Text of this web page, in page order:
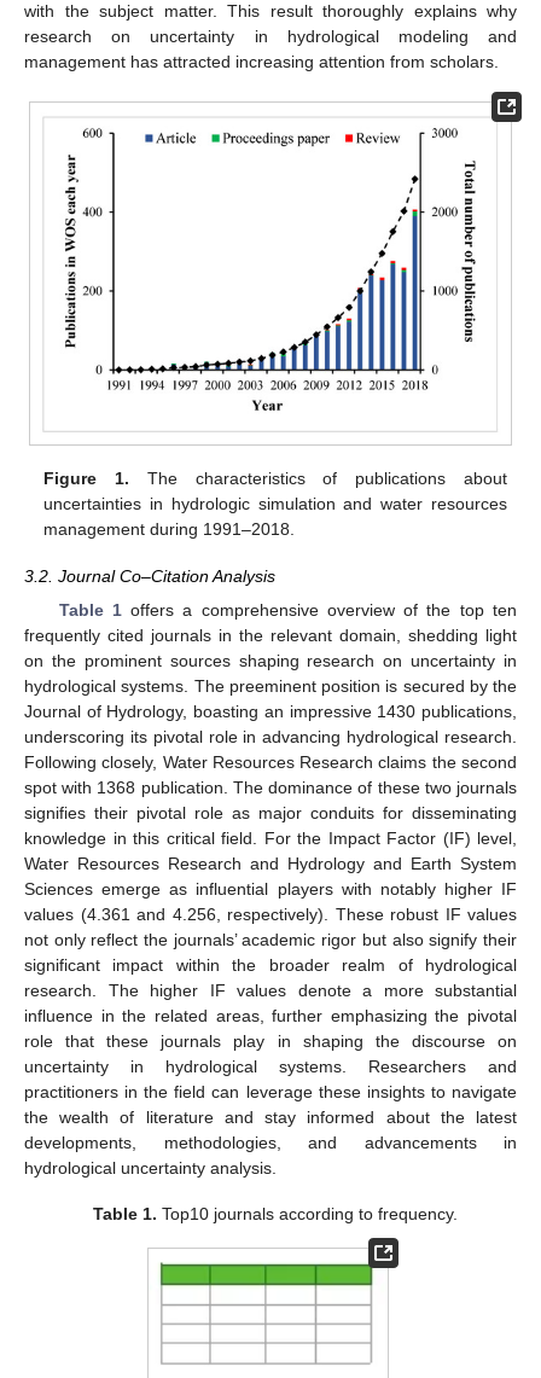
with the subject matter. This result thoroughly explains why
research on uncertainty in hydrological modeling and
management has attracted increasing attention from scholars.
Figure 1. The characteristics of publications about
uncertainties in hydrologic simulation and water resources
management during 1991–2018.
3.2. Journal Co–Citation Analysis
Table 1offers a comprehensive overview of the top ten
frequently cited journals in the relevant domain, shedding light
on the prominent sources shaping research on uncertainty in
hydrological systems. The preeminent position is secured by the
Journal of Hydrology, boasting an impressive 1430 publications,
underscoring its pivotal role in advancing hydrological research.
Following closely, Water Resources Research claims the second
spot with 1368 publication. The dominance of these two journals
signifies their pivotal role as major conduits for disseminating
knowledge in this critical field. For the Impact Factor (IF) level,
Water Resources Research and Hydrology and Earth System
Sciences emerge as influential players with notably higher IF
values (4.361 and 4.256, respectively). These robust IF values
not only reflect the journals’ academic rigor but also signify their
significant impact within the broader realm of hydrological
research. The higher IF values denote a more substantial
influence in the related areas, further emphasizing the pivotal
role that these journals play in shaping the discourse on
uncertainty in hydrological systems. Researchers and
practitioners in the field can leverage these insights to navigate
the wealth of literature and stay informed about the latest
developments, methodologies, and advancements in
hydrological uncertainty analysis.
Table 1. Top10 journals according to frequency.